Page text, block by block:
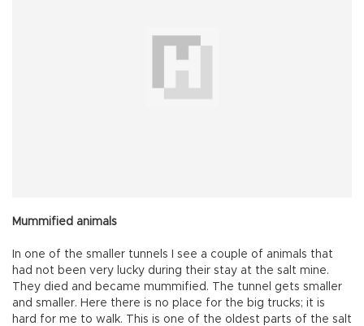
Mummified animals
In one of the smaller tunnels I see a couple of animals that
had not been very lucky during their stay at the salt mine.
They died and became mummified. The tunnel gets smaller
and smaller. Here there is no place for the big trucks; it is
hard for me to walk. This is one of the oldest parts of the salt